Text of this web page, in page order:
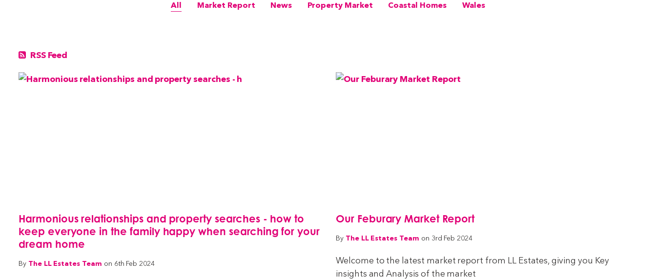
All Market Report News Property Market Coastal Homes Wales
RSS Feed
Harmonious relationships and property searches - how to
keep everyone in the family happy when searching for your
dream home
By The LL Estates Team on 6th Feb 2024
Our Feburary Market Report
By The LL Estates Team on 3rd Feb 2024
Welcome to the latest market report from LL Estates, giving you Key
insights and Analysis of the market